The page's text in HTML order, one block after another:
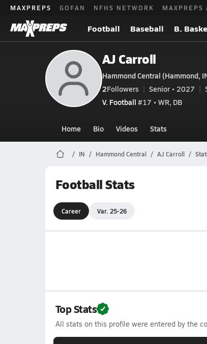
MAXPREPS GOFAN NFHS NETWORK MAXPREPS
Football Baseball B.
AJ Carroll
Hammond Central (Hammond,
2Followers Senior • 2027
V. Football #17 • WR, DB
Home Bio Videos Stats
IN Hammond Central AJ Carroll
Football Stats
Career Var. 25-26
Top Stats
All stats on this profile were entered by the